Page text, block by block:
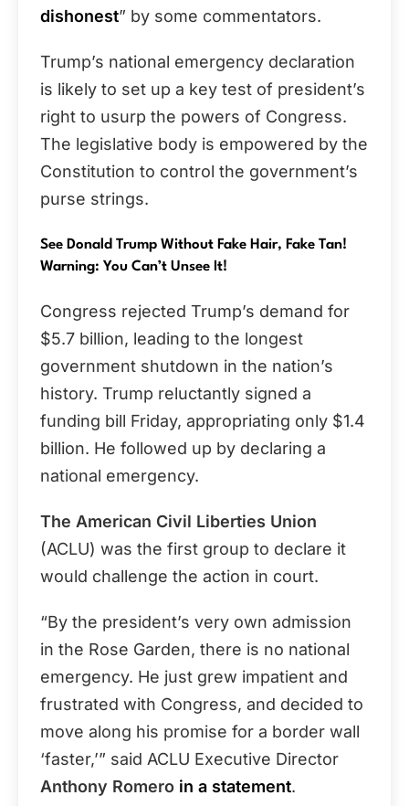
dishonest” by some commentators.
Trump’s national emergency declaration
is likely to set up a key test of president’s
right to usurp the powers of Congress.
The legislative body is empowered by the
Constitution to control the government’s
purse strings.
See Donald Trump Without Fake Hair, Fake Tan!
Warning: You Can’t Unsee It!
Congress rejected Trump’s demand for
$5.7 billion, leading to the longest
government shutdown in the nation’s
history. Trump reluctantly signed a
funding bill Friday, appropriating only $1.4
billion. He followed up by declaring a
national emergency.
The American Civil Liberties Union
(ACLU) was the first group to declare it
would challenge the action in court.
“By the president’s very own admission
in the Rose Garden, there is no national
emergency. He just grew impatient and
frustrated with Congress, and decided to
move along his promise for a border wall
‘faster,’” said ACLU Executive Director
Anthony Romero in a statement.